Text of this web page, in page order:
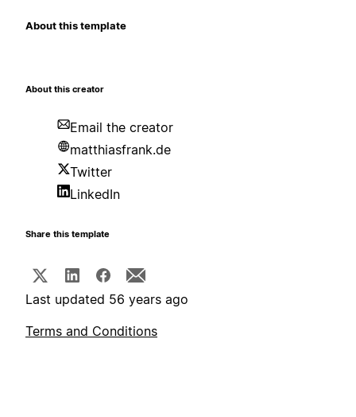
About this template
About this creator
Email the creator
matthiasfrank.de
Twitter
LinkedIn
Share this template
Last updated 56 years ago
Terms and Conditions